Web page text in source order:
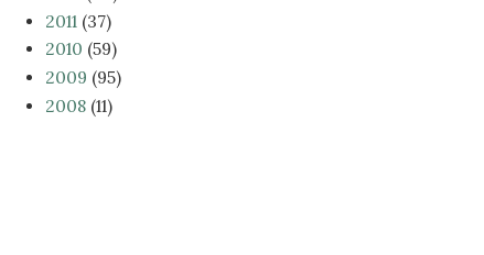
2011 (37)
2010 (59)
2009 (95)
2008(11)